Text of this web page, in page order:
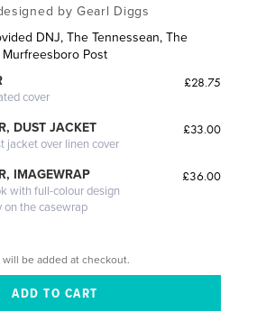
by Gearl Diggs
DNJ, The Tennessean, The
Murfreesboro Post
cover
£28.75
DUST JACKET
jacket over linen cover
£33.00
IMAGEWRAP
with full-colour design
on the casewrap
£36.00
will be added at checkout.